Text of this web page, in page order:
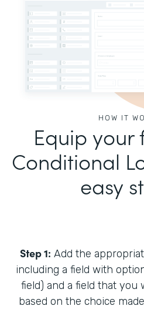
HOW IT
Equip your
Conditional
easy
Step 1: Add the
including a field with
field) and a field that you
based on the choice